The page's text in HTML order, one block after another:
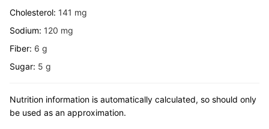
Cholesterol: 141 mg
Sodium: 120 mg
Fiber: 6 g
Sugar: 5 g
Nutrition information is automatically calculated, so should only
be used as an approximation.